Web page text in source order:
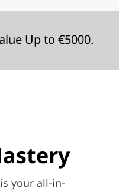
Up to €5000.
your all-in-